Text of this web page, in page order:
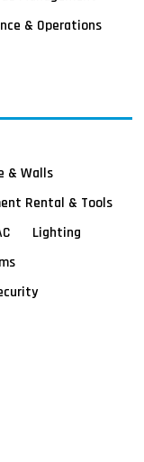
& Operations
& Walls
Rental & Tools
Lighting